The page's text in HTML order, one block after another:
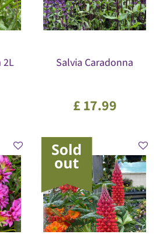
2L
Salvia Caradonna
£ 17.99